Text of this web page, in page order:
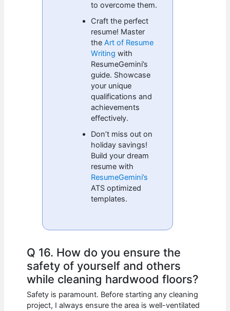
to overcome them.
Craft the perfect
resume! Master
theArt of Resume
Writing with
ResumeGemini’s
guide. Showcase
your unique
qualifications and
achievements
effectively.
Don’t miss out on
holiday savings!
Build your dream
resume with
ResumeGemini’s
ATS optimized
templates.
Q 16. How do you ensure the
safety of yourself and others
while cleaning hardwood floors?
Safety is paramount. Before starting any cleaning
project, I always ensure the area is well-ventilated